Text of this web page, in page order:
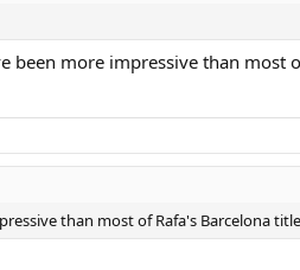
more impressive than most
than most of Rafa's Barcelona